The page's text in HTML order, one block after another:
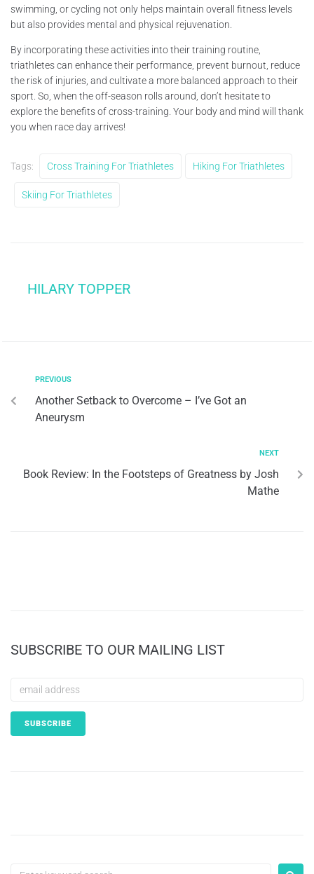
swimming, or cycling not only helps maintain overall fitness levels
but also provides mental and physical rejuvenation.
By incorporating these activities into their training routine,
triathletes can enhance their performance, prevent burnout, reduce
the risk of injuries, and cultivate a more balanced approach to their
sport. So, when the off-season rolls around, don’t hesitate to
explore the benefits of cross-training. Your body and mind will thank
you when race day arrives!
Tags: Cross Training For Triathletes Hiking For Triathletes
Skiing For Triathletes
HILARY TOPPER
PREVIOUS
Another Setback to Overcome – I’ve Got an
Aneurysm
NEXT
Book Review: In the Footsteps of Greatness by Josh
Mathe
SUBSCRIBE TO OUR MAILING LIST